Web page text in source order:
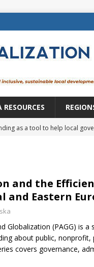
RESOURCES
as a tool to help local
an economic payoff from
in Europe: a changing
Africa Dialogue on
and the
and Eastern
Globalization (PAGG) is
about public,
covers governance,